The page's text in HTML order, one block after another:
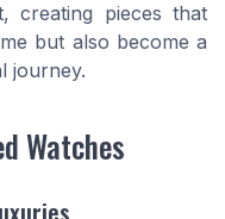
creating pieces that
but also become a
journey.
Watches